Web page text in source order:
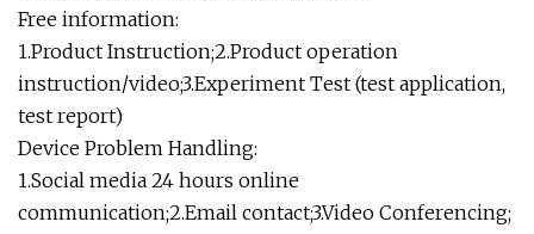
Free information:
1.Product Instruction;2.Product operation
instruction/video;3.Experiment Test (test application,
test report)
Device Problem Handling:
1.Social media 24 hours online
communication;2.Email contact;3.Video Conferencing;